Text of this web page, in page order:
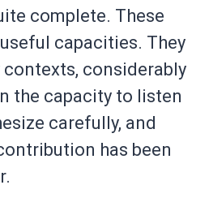
complete. These
capacities. They
contexts, considerably
the capacity to listen
carefully, and
has been